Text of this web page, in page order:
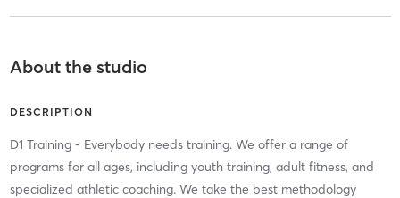
About the studio
DESCRIPTION
D1 Training - Everybody needs training. We offer a range of
programs for all ages, including youth training, adult fitness, and
specialized athletic coaching. We take the best methodology